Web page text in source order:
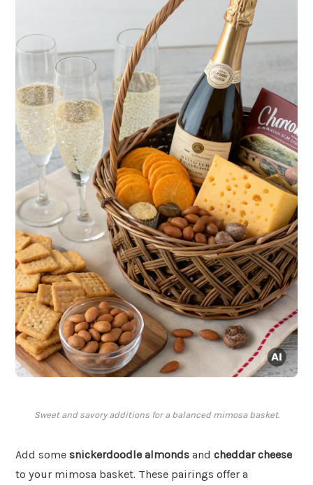
Sweet and savory additions for a balanced mimosa basket.
Add some snickerdoodle almonds and cheddar cheese
to your mimosa basket. These pairings offer a